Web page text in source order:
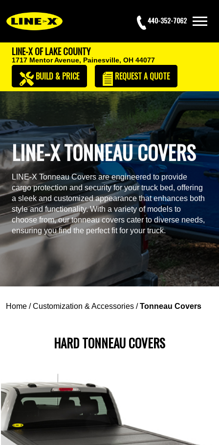
440-352-7062
LINE-X OF LAKE COUNTY
1717 Mentor Avenue, Painesville, OH 44077
BUILD & PRICE REQUESTA QUOTE
LINE-X TONNEAU COVERS
LINE-X Tonneau Covers are engineered to provide
cargo protection and security for your truck bed, offering
a sleek and customized appearance that enhances both
style and functionality. With a variety of models to
choose from, our tonneau covers cater to diverse needs,
ensuring you find the perfect fit for your truck.
Home /Customization & Accessories /Tonneau Covers
HARD TONNEAU COVERS